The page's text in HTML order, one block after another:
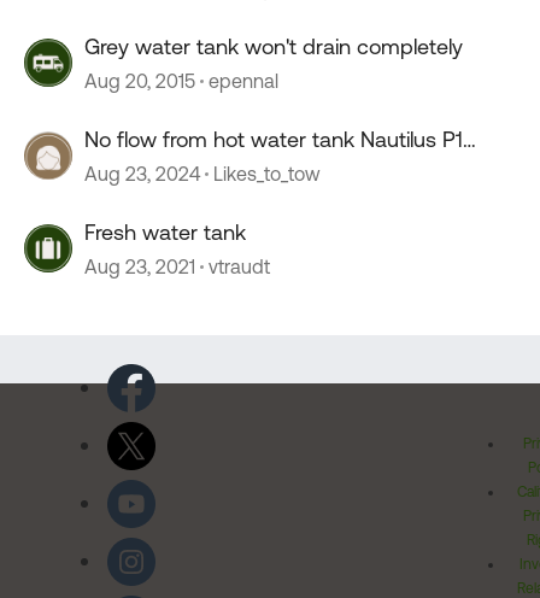
Grey water tank won't drain completely
Aug 20, 2015 epennal
No flow from hot water tank Nautilus P1
system
Aug 23, 2024 Likes_to_tow
Fresh water tank
Aug 23, 2021 vtraudt